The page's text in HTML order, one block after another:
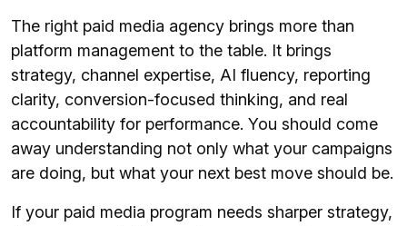
The right paid media agency brings more than
platform management to the table. It brings
strategy, channel expertise, AI fluency, reporting
clarity, conversion-focused thinking, and real
accountability for performance. You should come
away understanding not only what your campaigns
are doing, but what your next best move should be.
If your paid media program needs sharper strategy,